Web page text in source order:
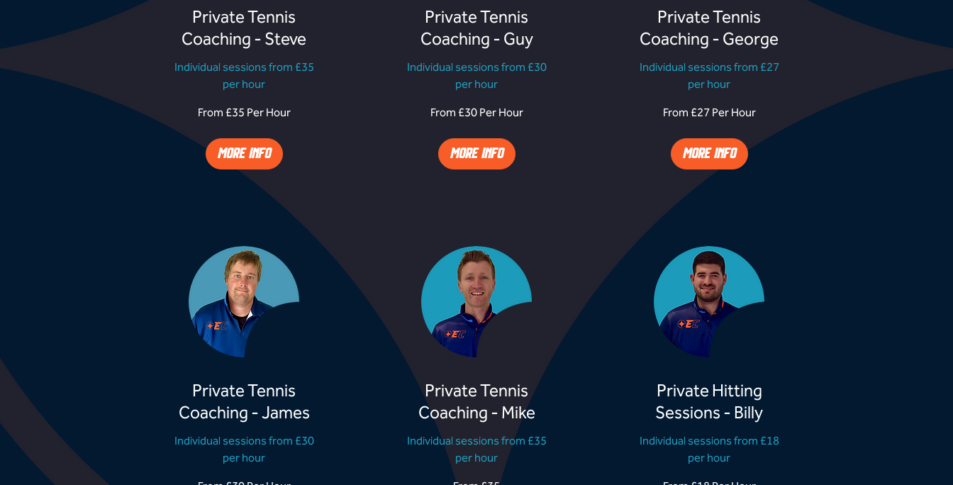
Private Tennis
Coaching - Steve
Individual sessions from £35
per hour
Hour
From £35 Per Hour
MORE INFO
Private Tennis
Coaching - Guy
Individual sessions from £30
per hour
From £30 Per Hour
MORE INFO
Private Tennis
Coaching - George
Individual sessions from £27
per hour
From £27 Per Hour
MORE INFO
Private Tennis
Coaching - James
Individual sessions from £30
per hour
Private Tennis
Coaching - Mike
Individual sessions from £35
per hour
Private Hitting
Sessions - Billy
Individual sessions from £18
per hour